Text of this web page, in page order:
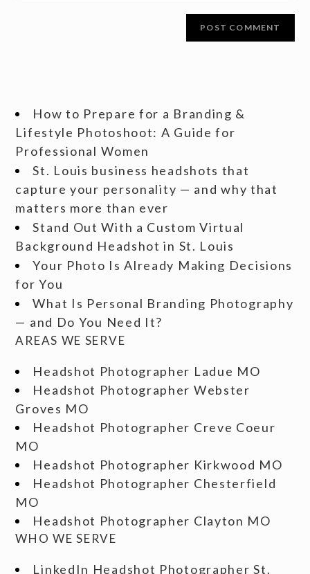
How to Prepare for a Branding &
Lifestyle Photoshoot: A Guide for
Professional Women
St. Louis business headshots that
capture your personality — and why that
matters more than ever
Stand Out With a Custom Virtual
Background Headshot in St. Louis
Your Photo Is Already Making Decisions
for You
What Is Personal Branding Photography
— and Do You Need It?
AREAS WE SERVE
Headshot Photographer Ladue MO
Headshot Photographer Webster
Groves MO
Headshot Photographer Creve Coeur
MO
Headshot Photographer Kirkwood MO
Headshot Photographer Chesterfield
MO
Headshot Photographer Clayton MO
WHO WE SERVE
LinkedIn Headshot Photographer St.